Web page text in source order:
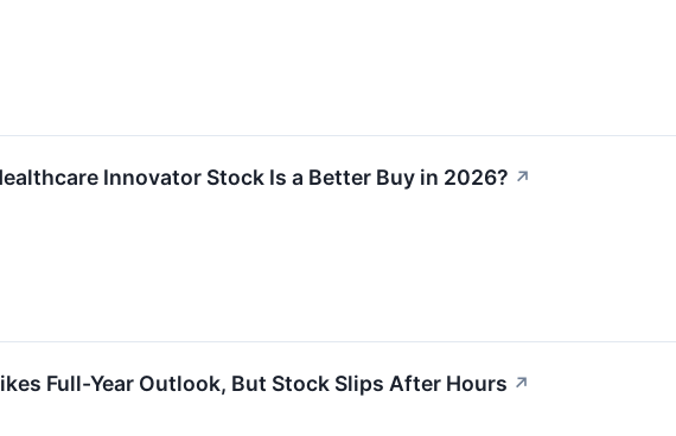
Innovator Stock Is a Better Buy in 2026? ↗
Full-Year Outlook, But Stock Slips After Hours ↗